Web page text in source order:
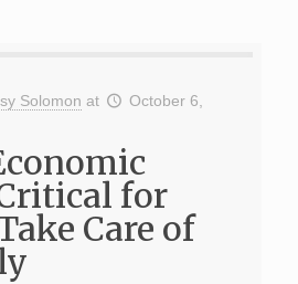
Solomon at
October 6,
for
Care of